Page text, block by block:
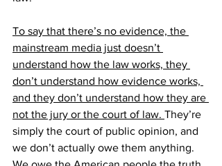
To say that there’s no evidence, the
mainstream media just doesn’t
understand how the law works, they
don’t understand how evidence works,
and they don’t understand how they are
not the jury or the court of law. They’re
simply the court of public opinion, and
we don’t actually owe them anything.